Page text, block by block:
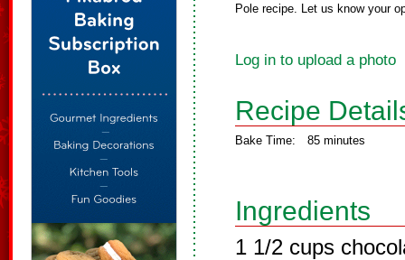
Pole recipe. Let us know your
Log in to upload a photo
Recipe
Bake Time: 85 minutes
Ingredients
1 1/2 cups